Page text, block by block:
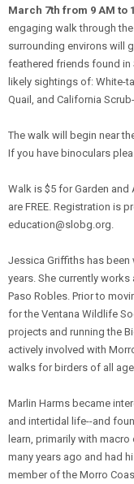
March 7th from 9 AM to
engaging walk through
surrounding environs will
feathered friends found in
likely sightings of: White-
Quail, and California
The walk will begin near
If you have binoculars
Walk is $5 for Garden
are FREE. Registration is
education@slobg.org.
Jessica Griffiths has
years. She currently
Paso Robles. Prior to
for the Ventana Wildlife
projects and running the
actively involved with
walks for birders of all
Marlin Harms became
and intertidal life--and
learn, primarily with
many years ago and had
member of the Morro